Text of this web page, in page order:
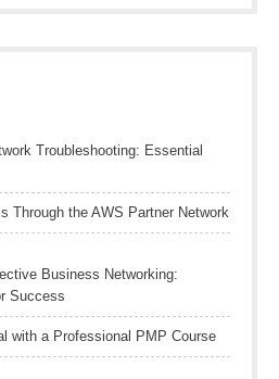
Troubleshooting: Essential
Through the AWS Partner Network
Business Networking:
Success
with a Professional PMP Course